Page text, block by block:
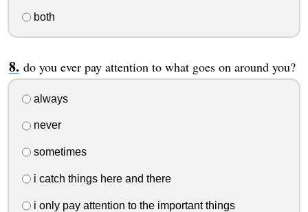
both
do you ever pay attention to what goes on around you?
always
never
sometimes
i catch things here and there
i only pay attention to the important things